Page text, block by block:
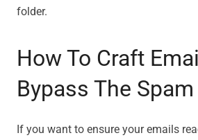
folder.
How To Craft
Bypass The
If you want to ensure your emails